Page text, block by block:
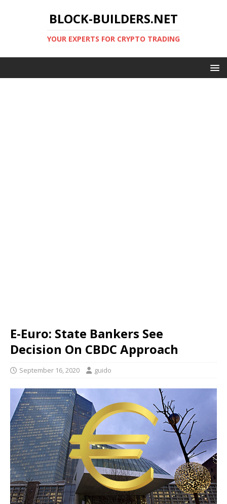
BLOCK-BUILDERS.NET
YOUR EXPERTS FOR CRYPTO TRADING
E-Euro: State Bankers See
Decision On CBDC Approach
September 16, 2020 guido